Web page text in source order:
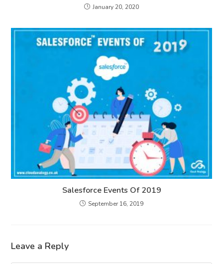
January 20, 2020
Salesforce Events Of 2019
September 16, 2019
Leave a Reply